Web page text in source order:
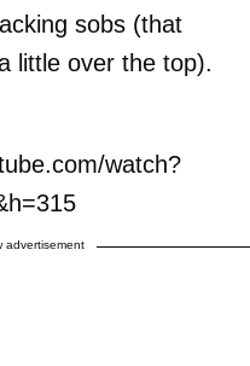
sobs (that
little over the top).
watch?
advertisement